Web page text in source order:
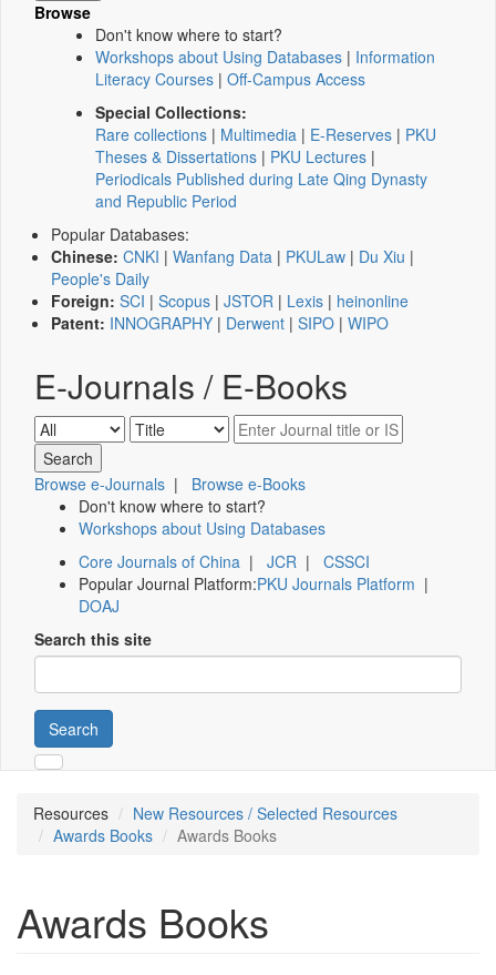
Browse
Don't know where to start?
Workshops about Using Databases | Information
Literacy Courses | Off-Campus Access
Special Collections:
Rare collections | Multimedia | E-Reserves | PKU
Theses & Dissertations | PKU Lectures |
Periodicals Published during Late Qing Dynasty
and Republic Period
Popular Databases:
Chinese: CNKI | Wanfang Data | PKULaw | Du Xiu |
People's Daily
Foreign: SCI | Scopus | JSTOR | Lexis | heinonline
Patent: INNOGRAPHY | Derwent | SIPO | WIPO
E-Journals / E-Books
Browse e-Journals | Browse e-Books
Don't know where to start?
Workshops about Using Databases
Core Journals of China | JCR | CSSCI
Popular Journal Platform:PKU Journals Platform |
DOAJ
Search this site
Search
Resources
New Resources / Selected Resources
Awards Books
Awards Books
Awards Books